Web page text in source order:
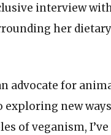
interview
her
advocate for
new
of veganism,